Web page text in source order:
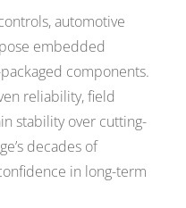
automotive
embedded
components.
reliability, field
stability over cutting-
decades of
in long-term